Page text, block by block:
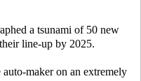
a tsunami of 50 new
line-up by 2025.
maker on an extremely